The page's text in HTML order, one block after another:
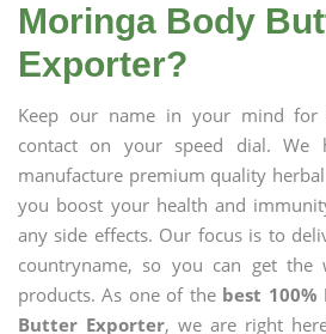
Moringa Body
Exporter?
Keep our name in your mind for
contact on your speed dial. We
manufacture premium quality
you boost your health and
any side effects. Our focus is to
countryname, so you can get the
products. As one of the best 100%
Butter Exporter, we are right